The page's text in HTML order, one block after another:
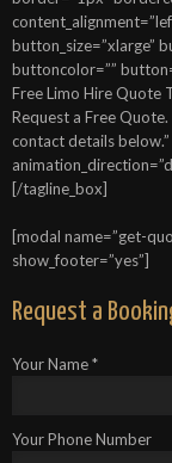
button_size=”xlarge”
buttoncolor=””
Free Limo Hire Quote
Request a Free
contact details
[/tagline_box]
[modal name=”get-
show_footer=”yes”]
Request a
Your Name *
Your Phone Number